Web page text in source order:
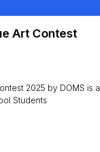
Art Contest
2025 by DOMS is a
Students